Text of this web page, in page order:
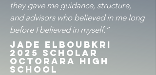
they gave me guidance, structure,
and advisors who believed in me long
before I believed in myself.”
Jade Elboubkri
2025 SCholar
Octorara High
School